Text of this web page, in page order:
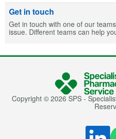
Get in touch
Get in touch with one of our
issue. Different teams can help
Copyright © 2026 SPS -